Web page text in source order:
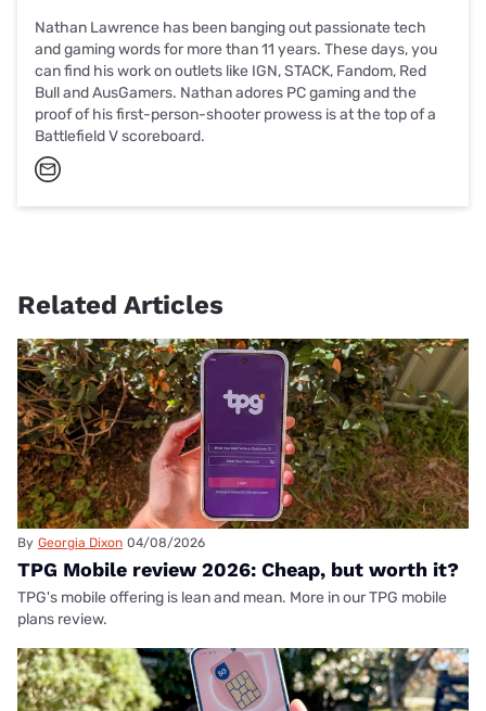
Nathan Lawrence has been banging out passionate tech
and gaming words for more than 11 years. These days, you
can find his work on outlets like IGN, STACK, Fandom, Red
Bull and AusGamers. Nathan adores PC gaming and the
proof of his first-person-shooter prowess is at the top of a
Battlefield V scoreboard.
Related Articles
By Georgia Dixon 04/08/2026
TPG Mobile review 2026: Cheap, but worth it?
TPG's mobile offering is lean and mean. More in our TPG mobile
plans review.